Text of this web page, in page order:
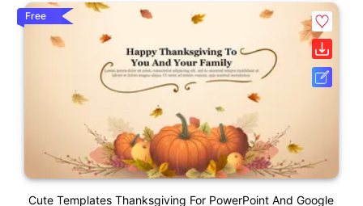
Free
Cute Templates Thanksgiving For PowerPoint And Google